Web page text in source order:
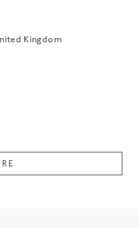
Kingdom